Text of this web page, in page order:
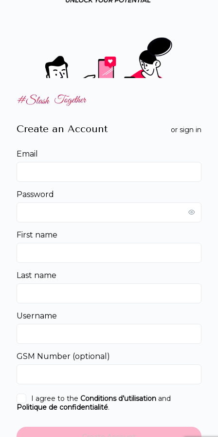
Create an Account orsign in
Email
Password
First name
Last name
Username
GSM Number (optional)
I agree to the Conditions d’utilisationand
Politique de confidentialité.